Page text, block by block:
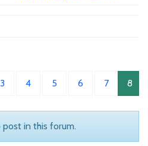
3 4 5 6 7 8
post in this forum.